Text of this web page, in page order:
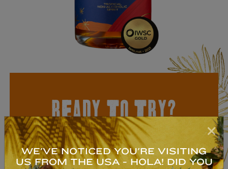
READY TO TRY?
NON-ALCOHOLIC
TROPICAL RUM
WE'VE NOTICED YOU'RE VISITING
US FROM THE USA - HOLA! DID YOU